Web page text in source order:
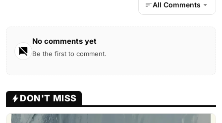
All Comments
No comments yet
Be the first to comment.
DON'T MISS